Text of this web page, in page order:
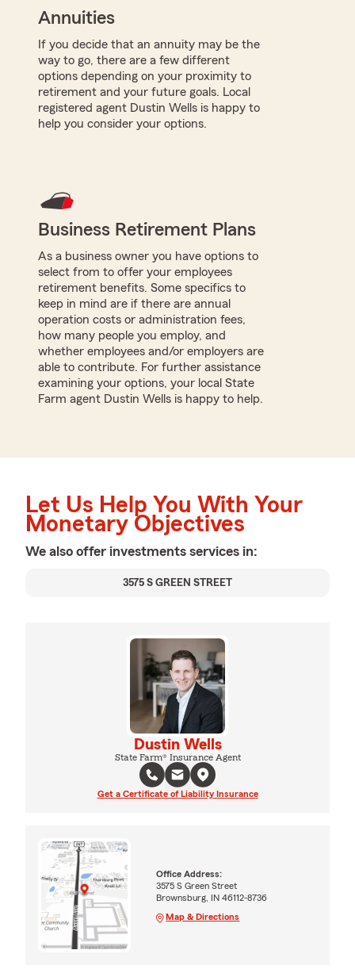
Annuities
If you decide that an annuity may be the
way to go, there are a few different
options depending on your proximity to
retirement and your future goals. Local
registered agent Dustin Wells is happy to
help you consider your options.
Business Retirement Plans
As a business owner you have options to
select from to offer your employees
retirement benefits. Some specifics to
keep in mind are if there are annual
operation costs or administration fees,
how many people you employ, and
whether employees and/or employers are
able to contribute. For further assistance
examining your options, your local State
Farm agent Dustin Wells is happy to help.
Let Us Help You With Your
Monetary Objectives
We also offer investments services in:
3575 S GREEN STREET
Dustin Wells
State Farm® Insurance Agent
Get a Certificate of Liability Insurance
Office Address:
3575 S Green Street
Brownsburg, IN 46112-8736
Map & Directions